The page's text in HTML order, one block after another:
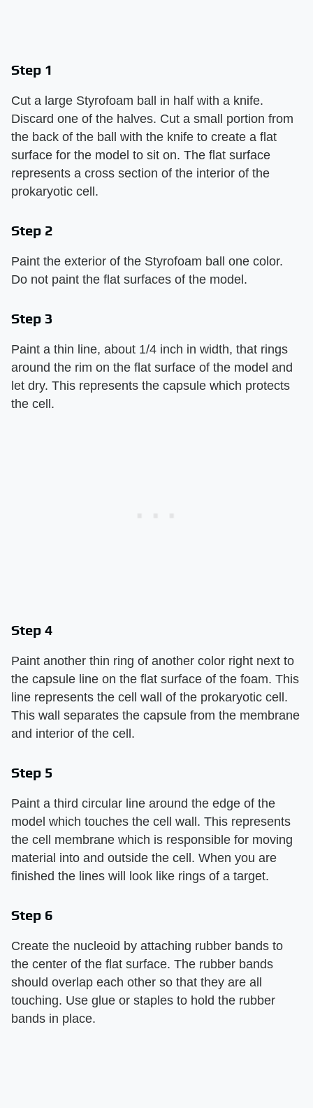
Step 1
Cut a large Styrofoam ball in half with a knife.
Discard one of the halves. Cut a small portion from
the back of the ball with the knife to create a flat
surface for the model to sit on. The flat surface
represents a cross section of the interior of the
prokaryotic cell.
Step 2
Paint the exterior of the Styrofoam ball one color.
Do not paint the flat surfaces of the model.
Step 3
Paint a thin line, about 1/4 inch in width, that rings
around the rim on the flat surface of the model and
let dry. This represents the capsule which protects
the cell.
Step 4
Paint another thin ring of another color right next to
the capsule line on the flat surface of the foam. This
line represents the cell wall of the prokaryotic cell.
This wall separates the capsule from the membrane
and interior of the cell.
Step 5
Paint a third circular line around the edge of the
model which touches the cell wall. This represents
the cell membrane which is responsible for moving
material into and outside the cell. When you are
finished the lines will look like rings of a target.
Step 6
Create the nucleoid by attaching rubber bands to
the center of the flat surface. The rubber bands
should overlap each other so that they are all
touching. Use glue or staples to hold the rubber
bands in place.